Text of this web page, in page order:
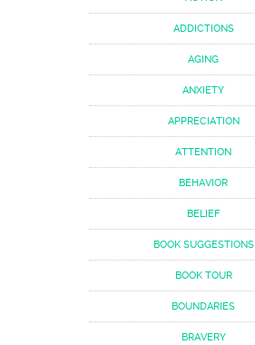
ADDICTIONS
AGING
ANXIETY
APPRECIATION
ATTENTION
BEHAVIOR
BELIEF
BOOK SUGGESTIONS
BOOK TOUR
BOUNDARIES
BRAVERY